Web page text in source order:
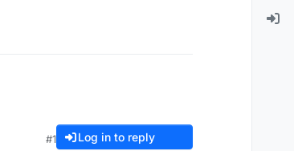
#1 Log in to reply